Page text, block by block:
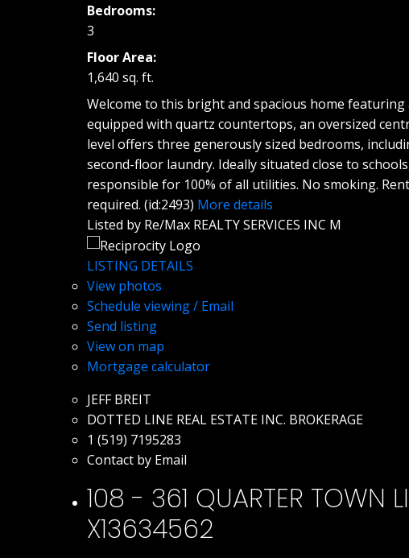
Bedrooms:
3
Floor Area:
1,640 sq. ft.
Welcome to this bright and spacious home
equipped with quartz countertops, an oversized
level offers three generously sized bedrooms,
second-floor laundry. Ideally situated close to
responsible for 100% of all utilities. No smoking.
required. (id:2493) More details
Listed by Re/Max REALTY SERVICES INC M
LISTING DETAILS
View photos
Schedule viewing / Email
Send listing
View on map
Mortgage calculator
JEFF BREIT
DOTTED LINE REAL ESTATE INC. BROKERAGE
1 (519) 7195283
Contact by Email
108 - 361 QUARTER
X13634562